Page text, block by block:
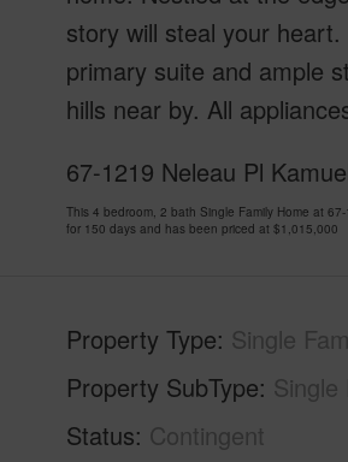
story will steal your
primary suite and ample
hills near by. All
67-1219 Neleau Pl
This 4 bedroom, 2 bath Single Family Home at
for 150 days and has been priced at $1,015,000
Property Type Single
Property SubType Single
Status Contingent